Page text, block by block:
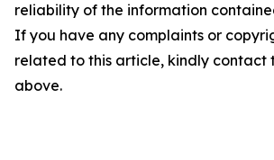
reliability of the information
If you have any complaints or
related to this article, kindly contact
above.